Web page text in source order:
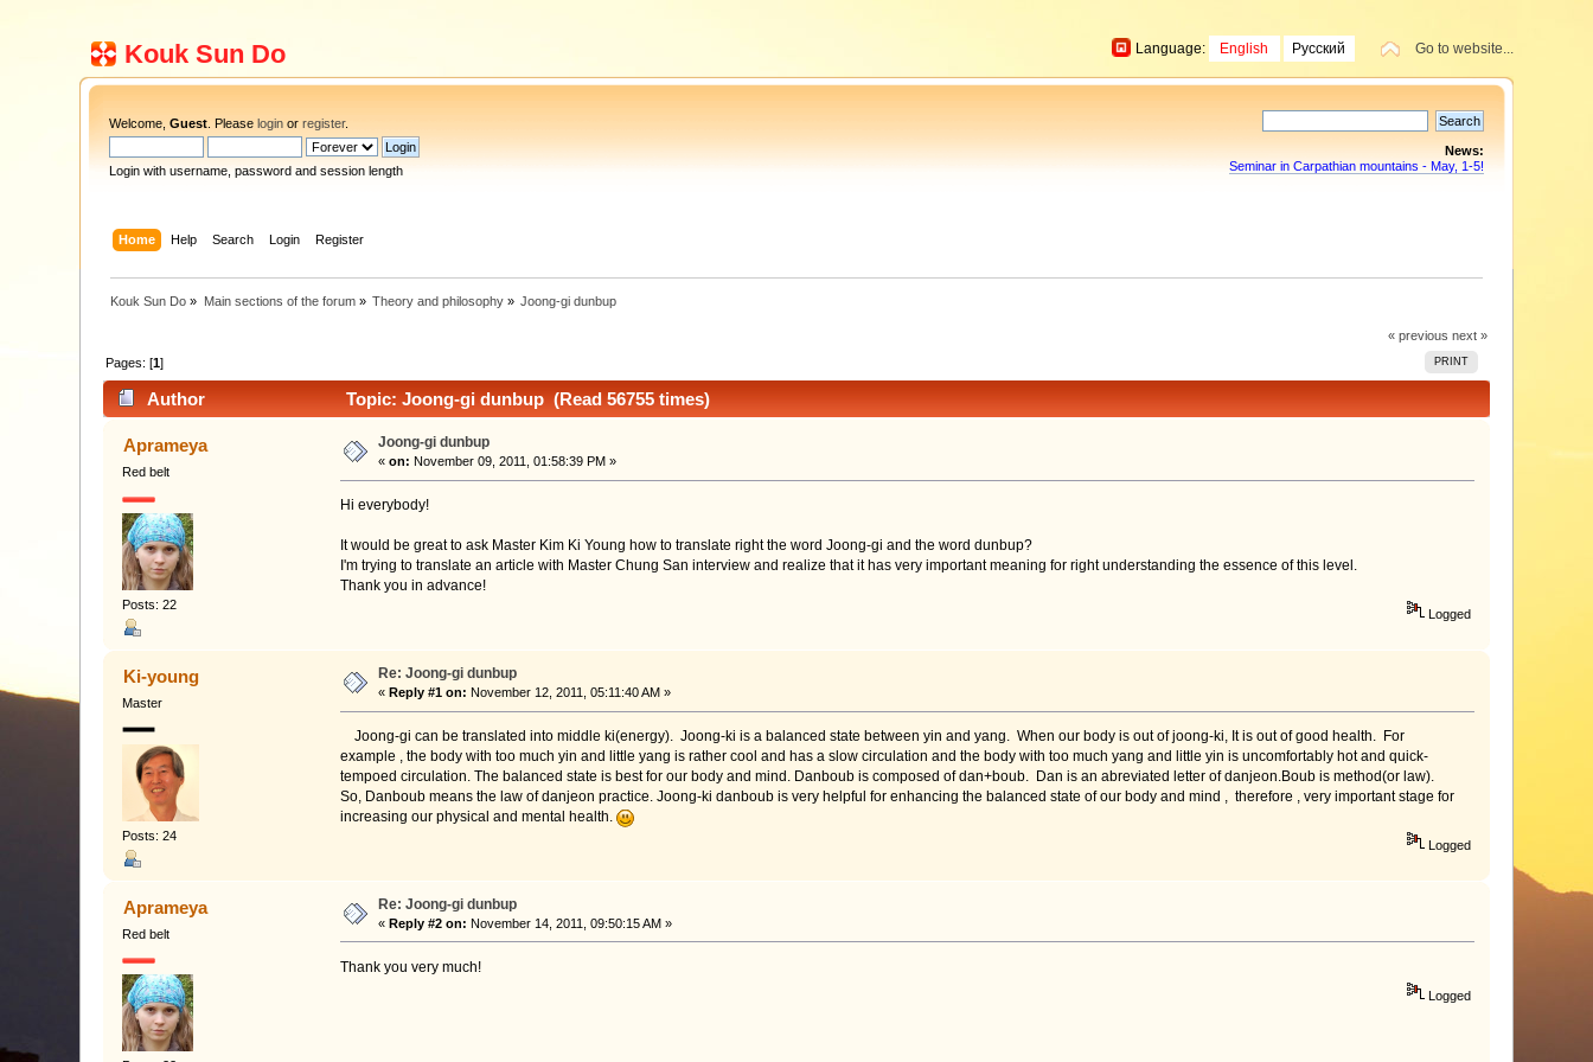
Kouk Sun Do Go to website...
Language: English Русский
Welcome,Guest . Pleaselogin orregister.
Login with username, password and session length
News:
Seminar in Carpathian mountains - May, 1-5!
Home Help Search Login Register
Kouk Sun Do » Main sections of the forum» Theory and philosophy » Joong-gi dunbup
« previous next »
PRINT
Pages: [1]
Author Topic: Joong-gi dunbup (Read 56755 times)
Aprameya
Red belt
Posts: 22
Joong-gi dunbup
«on: November 09, 2011, 01:58:39 PM »
Hi everybody!
It would be great to ask Master Kim Ki Young how to translate right the word Joong-gi and the word dunbup?
I'm trying to translate an article with Master Chung San interview and realize that it has very important meaning for right understanding the essence of this level.
Thank you in advance!
Logged
Ki-young
Master
Posts: 24
Re: Joong-gi dunbup
«Reply #1 on: November 12, 2011, 05:11:40 AM »
Joong-gi can be translated into middle ki(energy). Joong-ki is a balanced state between yin and yang. When our body is out of joong-ki, It is out of good health. For
example , the body with too much yin and little yang is rather cool and has a slow circulation and the body with too much yang and little yin is uncomfortably hot and quick-
tempoed circulation. The balanced state is best for our body and mind. Danboub is composed of dan+boub. Dan is an abreviated letter of danjeon.Boub is method(or law).
So, Danboub means the law of danjeon practice. Joong-ki danboub is very helpful for enhancing the balanced state of our body and mind , therefore , very important stage for
increasing our physical and mental health.
Logged
Aprameya
Red belt
Re: Joong-gi dunbup
«Reply #2 on: November 14, 2011, 09:50:15 AM »
Thank you very much!
Logged